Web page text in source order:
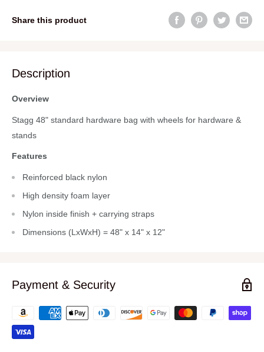
Share this product
Description
Overview
Stagg 48" standard hardware bag with wheels for hardware &
stands
Features
Reinforced black nylon
High density foam layer
Nylon inside finish + carrying straps
Dimensions (LxWxH) = 48" x 14" x 12"
Payment & Security